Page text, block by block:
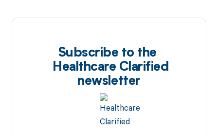
Subscribe to the
Healthcare Clarified
newsletter